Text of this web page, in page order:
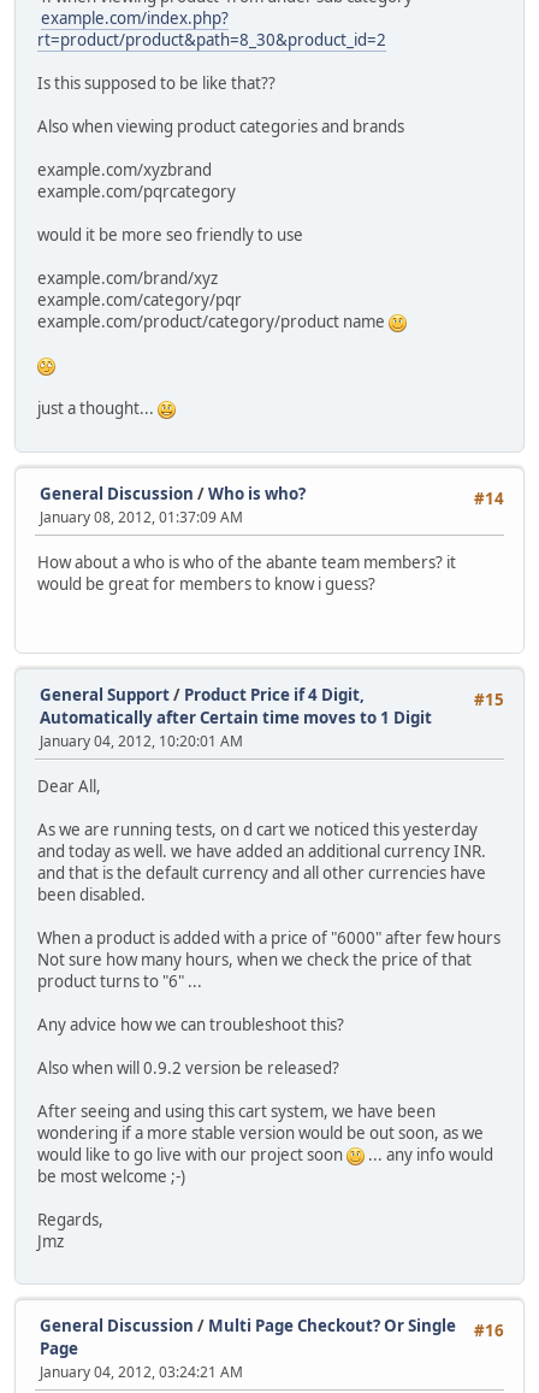
example.com/index.php?
rt=product/product&path=8_30&product_id=2
Is this supposed to be like that??
Also when viewing product categories and brands
example.com/xyzbrand
example.com/pqrcategory
would it be more seo friendly to use
example.com/brand/xyz
example.com/category/pqr
example.com/product/category/product name
just a thought...
#14
General Discussion /Who is who?
January 08, 2012, 01:37:09 AM
How about a who is who of the abante team members? it
would be great for members to know i guess?
#15
General Support/ Product Price if 4 Digit,
Automatically after Certain time moves to 1 Digit
January 04, 2012, 10:20:01 AM
Dear All,
As we are running tests, on d cart we noticed this yesterday
and today as well. we have added an additional currency INR.
and that is the default currency and all other currencies have
been disabled.
When a product is added with a price of "6000" after few hours
Not sure how many hours, when we check the price of that
product turns to "6" ...
Any advice how we can troubleshoot this?
Also when will 0.9.2 version be released?
After seeing and using this cart system, we have been
wondering if a more stable version would be out soon, as we
would like to go live with our project soon
... any info would
be most welcome ;-)
Regards,
Jmz
#16
General Discussion / Multi Page Checkout? Or Single
Page
January 04, 2012, 03:24:21 AM